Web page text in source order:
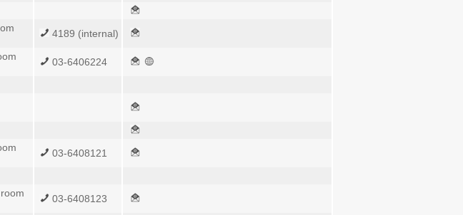
4189 (internal)
03-6406224
03-6408121
03-6408123